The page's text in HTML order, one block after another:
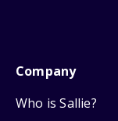
Company
Who is Sallie?